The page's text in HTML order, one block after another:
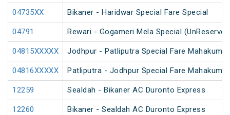
04735XX Bikaner - Haridwar Special Fare Special
04791 Rewari - Gogameri Mela Special
04815XXXXX Jodhpur - Patliputra Special Fare
04816XXXXX Patliputra - Jodhpur Special Fare
12259 Sealdah - Bikaner AC Duronto Express
12260 Bikaner - Sealdah AC Duronto Express